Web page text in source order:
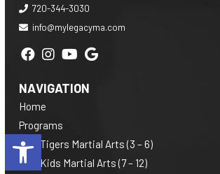
Open toolbar
720-344-3030
info@mylegacyma.com
NAVIGATION
Home
Programs
Tigers Martial Arts (3 – 6)
Kids Martial Arts (7 – 12)